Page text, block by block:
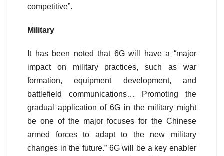
competitive”.
Military
It has been noted that 6G will have a “major
impact on military practices, such as war
formation, equipment development, and
battlefield communications… Promoting the
gradual application of 6G in the military might
be one of the major focuses for the Chinese
armed forces to adapt to the new military
changes in the future.” 6G will be a key enabler